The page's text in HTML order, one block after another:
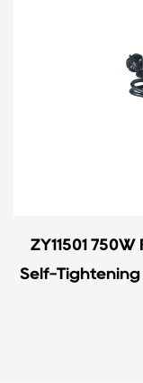
ZY11501
Self-